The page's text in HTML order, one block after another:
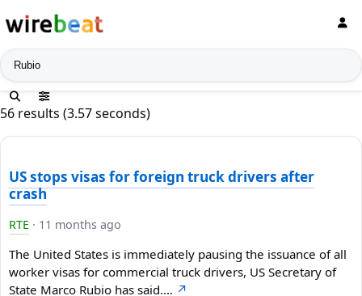
News search
56 results (3.57 seconds)
US stops visas for foreign truck drivers after
crash
RTE · 11 months ago
The United States is immediately pausing the issuance of all
worker visas for commercial truck drivers, US Secretary of
State Marco Rubio has said.… ↗